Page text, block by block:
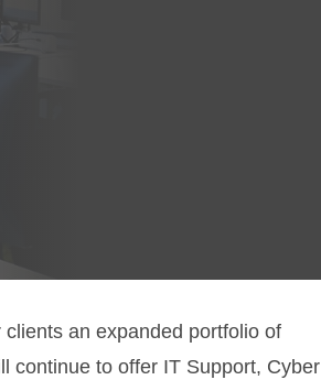
an expanded portfolio of
continue to offer IT Support, Cyber